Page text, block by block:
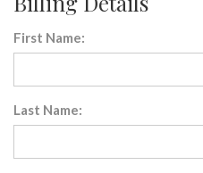
First Name:
Last Name: